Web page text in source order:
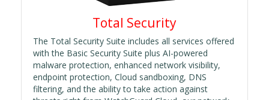
Total Security
The Total Security Suite includes all services offered
with the Basic Security Suite plus AI-powered
malware protection, enhanced network visibility,
endpoint protection, Cloud sandboxing, DNS
filtering, and the ability to take action against